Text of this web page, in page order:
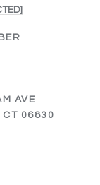
AVE
CT 06830